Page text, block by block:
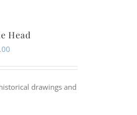
Head
drawings and